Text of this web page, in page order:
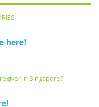
here!
in Singapore?